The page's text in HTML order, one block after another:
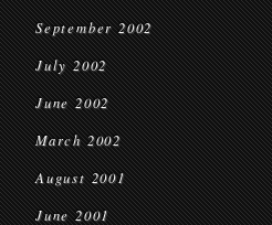
September 2002
July 2002
June 2002
March 2002
August 2001
June 2001